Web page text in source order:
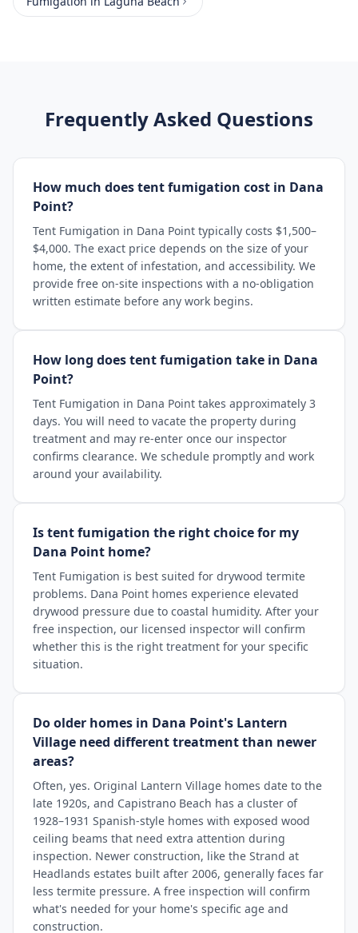
Frequently Asked Questions
How much does tent fumigation cost in Dana
Point?
Tent Fumigation in Dana Point typically costs $1,500–
$4,000. The exact price depends on the size of your
home, the extent of infestation, and accessibility. We
provide free on-site inspections with a no-obligation
written estimate before any work begins.
How long does tent fumigation take in Dana
Point?
Tent Fumigation in Dana Point takes approximately 3
days. You will need to vacate the property during
treatment and may re-enter once our inspector
confirms clearance. We schedule promptly and work
around your availability.
Is tent fumigation the right choice for my
Dana Point home?
Tent Fumigation is best suited for drywood termite
problems. Dana Point homes experience elevated
drywood pressure due to coastal humidity. After your
free inspection, our licensed inspector will confirm
whether this is the right treatment for your specific
situation.
Do older homes in Dana Point's Lantern
Village need different treatment than newer
areas?
Often, yes. Original Lantern Village homes date to the
late 1920s, and Capistrano Beach has a cluster of
1928–1931 Spanish-style homes with exposed wood
ceiling beams that need extra attention during
inspection. Newer construction, like the Strand at
Headlands estates built after 2006, generally faces far
less termite pressure. A free inspection will confirm
what's needed for your home's specific age and
construction.